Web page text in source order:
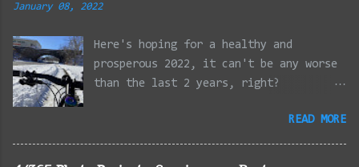
effect added in post processing. Update
frontal of the car for Timmy.
January 08, 2022
Here's hoping for a healthy and
prosperous 2022, it can't be any worse
than the last 2 years, right?
Reservation, Winchester MA 01/23/2022
READ MORE